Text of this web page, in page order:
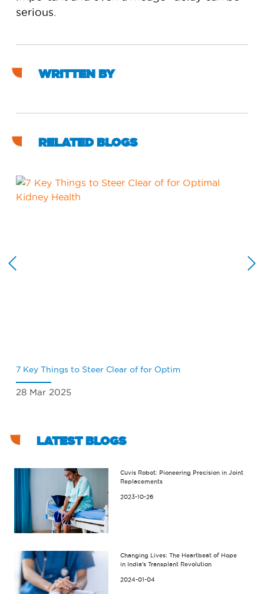
serious.
WRITTEN BY
RELATED BLOGS
7 Key Things to Steer Clear of for Optim
28 Mar 2025
LATEST BLOGS
Cuvis Robot: Pioneering Precision in Joint
Replacements
2023-10-26
Changing Lives: The Heartbeat of Hope
in India's Transplant Revolution
2024-01-04